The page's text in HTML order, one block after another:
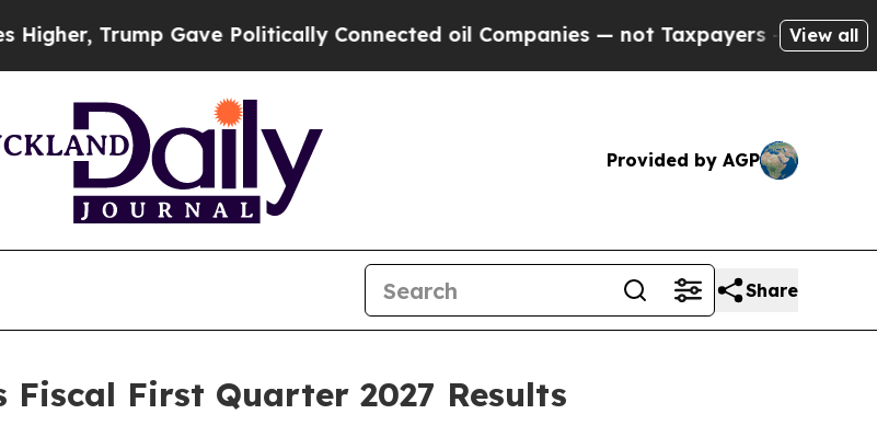
Gave Politically Connected oil Companies — not Taxpayers — the Chance to Cash in
View all
Provided by AGP
Share
First Quarter 2027 Results